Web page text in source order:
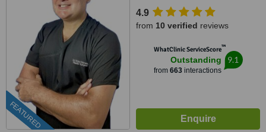
FEATURED
4.9
from 10 verified reviews
WhatClinic ServiceScore™
Outstanding
from 663interactions
9.1